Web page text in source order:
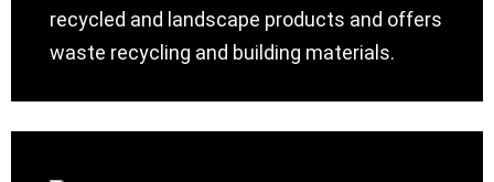
recycled and landscape products and offers
waste recycling and building materials.